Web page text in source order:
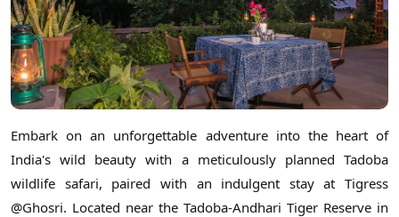
Embark on an unforgettable adventure into the heart of
India's wild beauty with a meticulously planned Tadoba
wildlife safari, paired with an indulgent stay at Tigress
@Ghosri. Located near the Tadoba-Andhari Tiger Reserve in